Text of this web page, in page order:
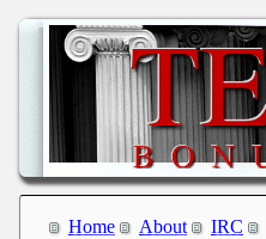
Home About IRC